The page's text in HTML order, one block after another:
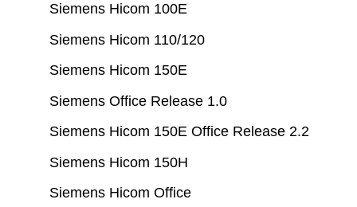
Siemens Hicom 100E
Siemens Hicom 110/120
Siemens Hicom 150E
Siemens Office Release 1.0
Siemens Hicom 150E Office Release 2.2
Siemens Hicom 150H
Siemens Hicom Office